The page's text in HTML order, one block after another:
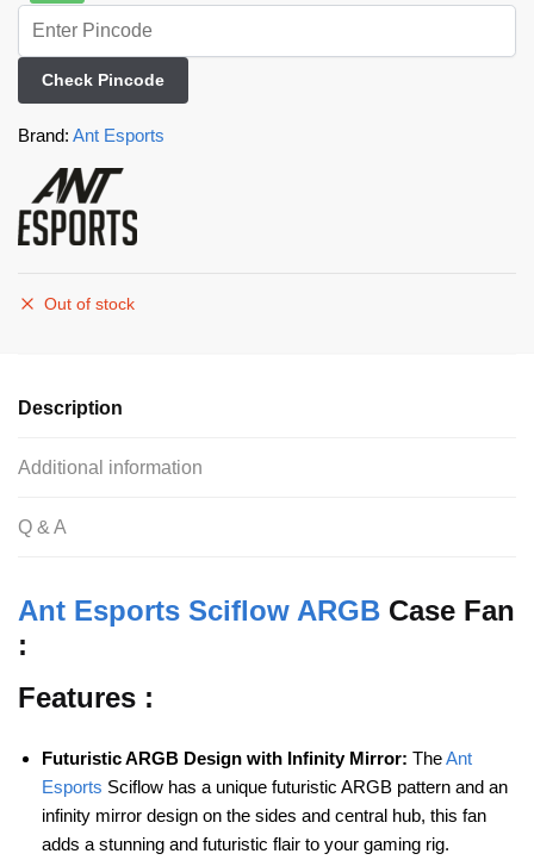
Check Pincode
Brand: Ant Esports
Out of stock
Description
Additional information
Q & A
Ant Esports Sciflow ARGB Case Fan
:
Features :
Futuristic ARGB Design with Infinity Mirror: TheAnt
Esports Sciflow has a unique futuristic ARGB pattern and an
infinity mirror design on the sides and central hub, this fan
adds a stunning and futuristic flair to your gaming rig.